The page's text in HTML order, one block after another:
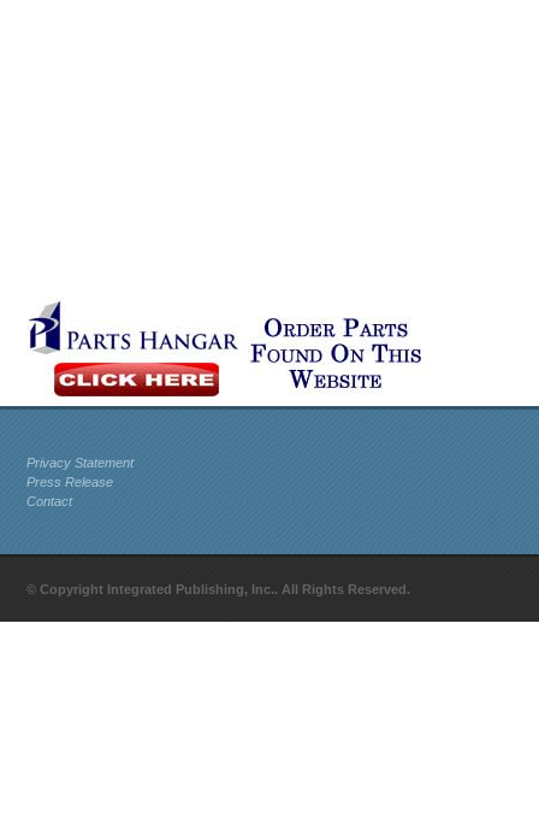
Privacy Statement
Press Release
Contact
© Copyright Integrated Publishing, Inc.. All Rights Reserved.